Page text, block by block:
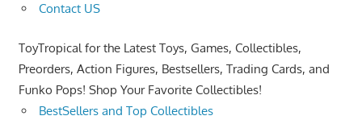
Contact US
ToyTropical for the Latest Toys, Games, Collectibles,
Preorders, Action Figures, Bestsellers, Trading Cards, and
Funko Pops! Shop Your Favorite Collectibles!
BestSellers and Top Collectibles